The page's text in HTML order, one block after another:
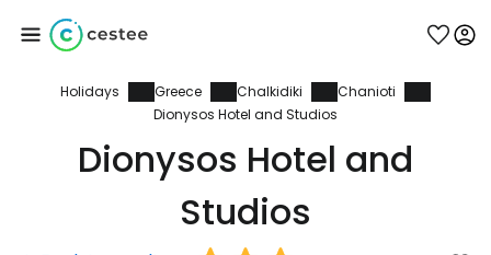
Holidays Greece Chalkidiki
Chanioti
Dionysos Hotel and Studios
Dionysos Hotel and
Studios
Sign in to Cestee
... the worldwide travel community
Continue with Google